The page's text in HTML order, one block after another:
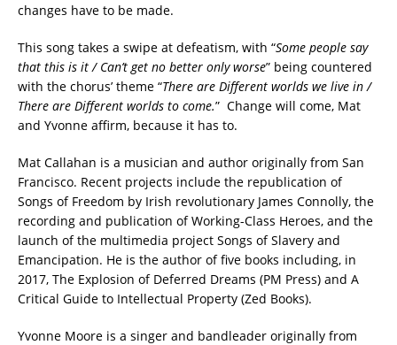
changes have to be made.
This song takes a swipe at defeatism, with “Some people say
that this is it / Can’t get no better only worse” being countered
with the chorus’ theme “There are Different worlds we live in /
There are Different worlds to come.” Change will come, Mat
and Yvonne affirm, because it has to.
Mat Callahan is a musician and author originally from San
Francisco. Recent projects include the republication of
Songs of Freedom by Irish revolutionary James Connolly, the
recording and publication of Working-Class Heroes, and the
launch of the multimedia project Songs of Slavery and
Emancipation. He is the author of five books including, in
2017, The Explosion of Deferred Dreams (PM Press) and A
Critical Guide to Intellectual Property (Zed Books).
Yvonne Moore is a singer and bandleader originally from